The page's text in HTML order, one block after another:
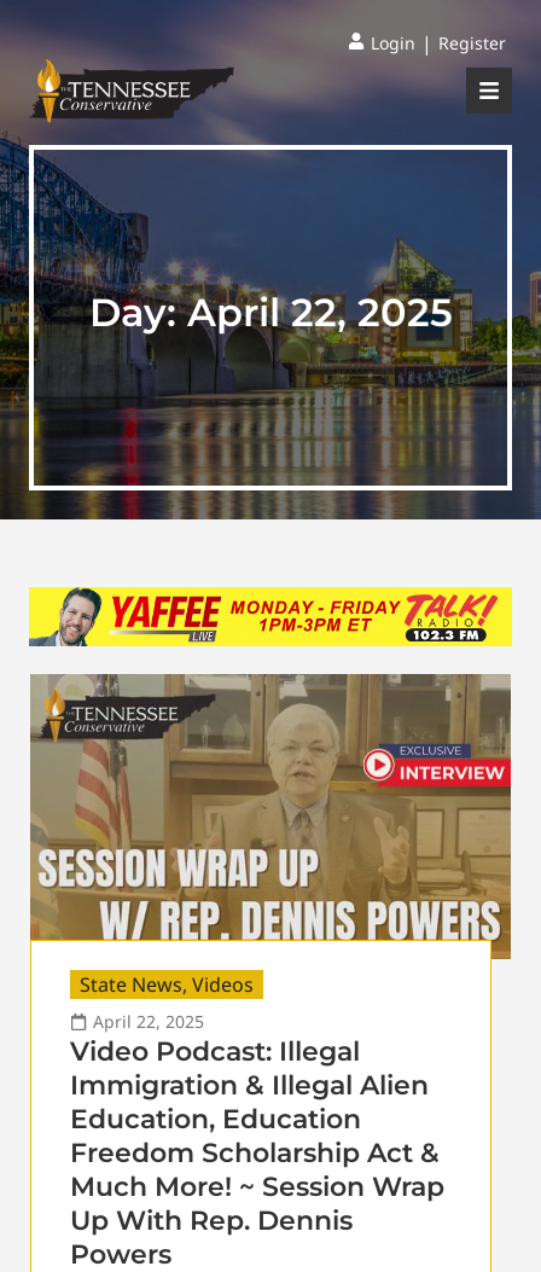
Login | Register
Day:April 22, 2025
State News, Videos
April 22, 2025
Video Podcast: Illegal
Immigration & Illegal Alien
Education, Education
Freedom Scholarship Act &
Much More! ~ Session Wrap
Up With Rep. Dennis
Powers